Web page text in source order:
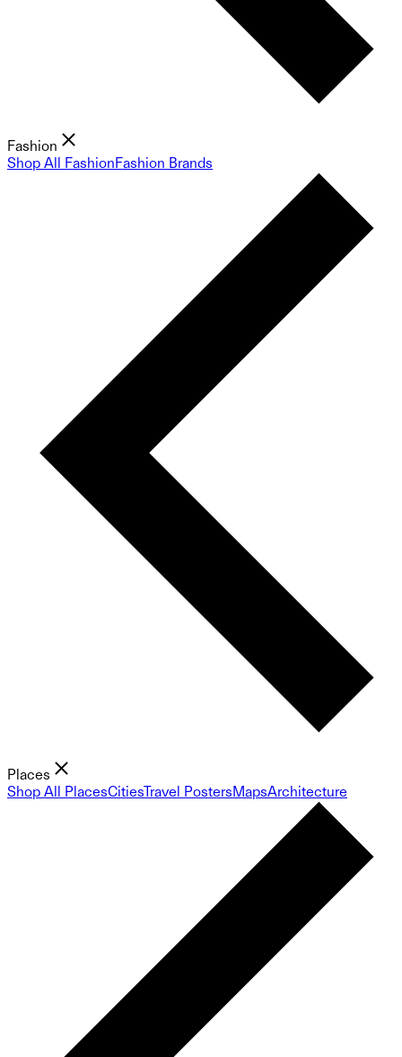
Fashion
Shop All FashionFashion Brands
Places
Shop All PlacesCitiesTravel PostersMapsArchitecture